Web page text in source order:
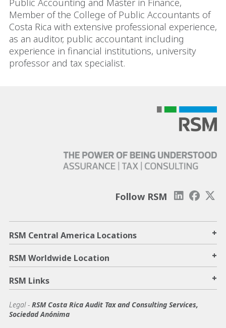
Public Accounting and Master in Finance,
Member of the College of Public Accountants of
Costa Rica with extensive professional experience,
as an auditor, public accountant including
experience in financial institutions, university
professor and tax specialist.
Follow RSM
RSM Central America Locations +
RSM Worldwide Location +
RSM Links +
Legal - RSM Costa Rica Audit Tax and Consulting Services,
Sociedad Anónima